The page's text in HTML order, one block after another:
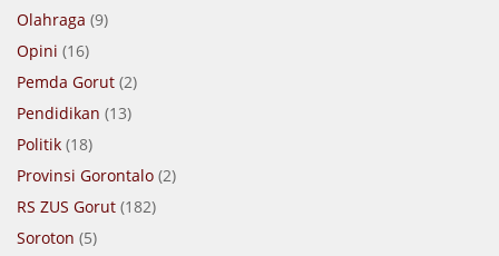
Olahraga (9)
Opini (16)
Pemda Gorut (2)
Pendidikan (13)
Politik (18)
Provinsi Gorontalo (2)
RS ZUS Gorut (182)
Soroton (5)